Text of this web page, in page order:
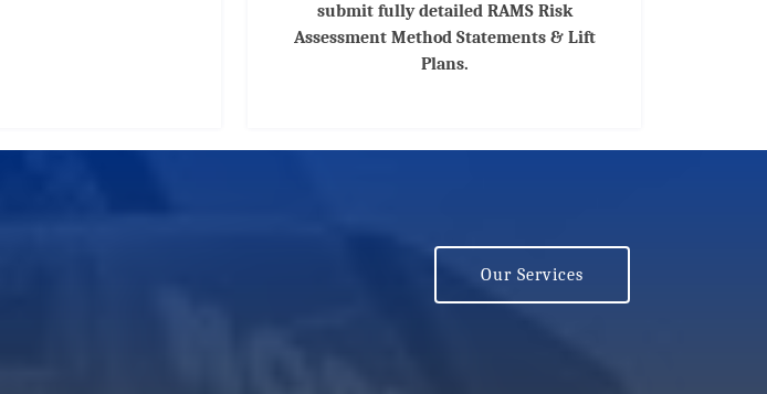
submit fully detailed RAMS Risk
Assessment Method Statements & Lift
Plans.
Our Services